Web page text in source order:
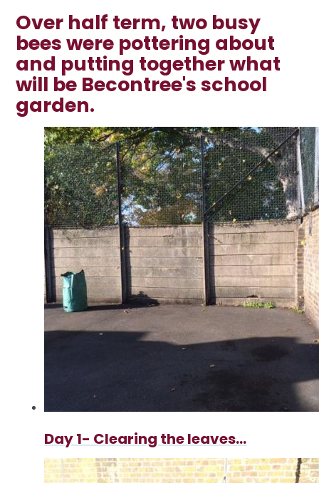
Over half term, two busy
bees were pottering about
and putting together what
will be Becontree's school
garden.
Day 1- Clearing the leaves...